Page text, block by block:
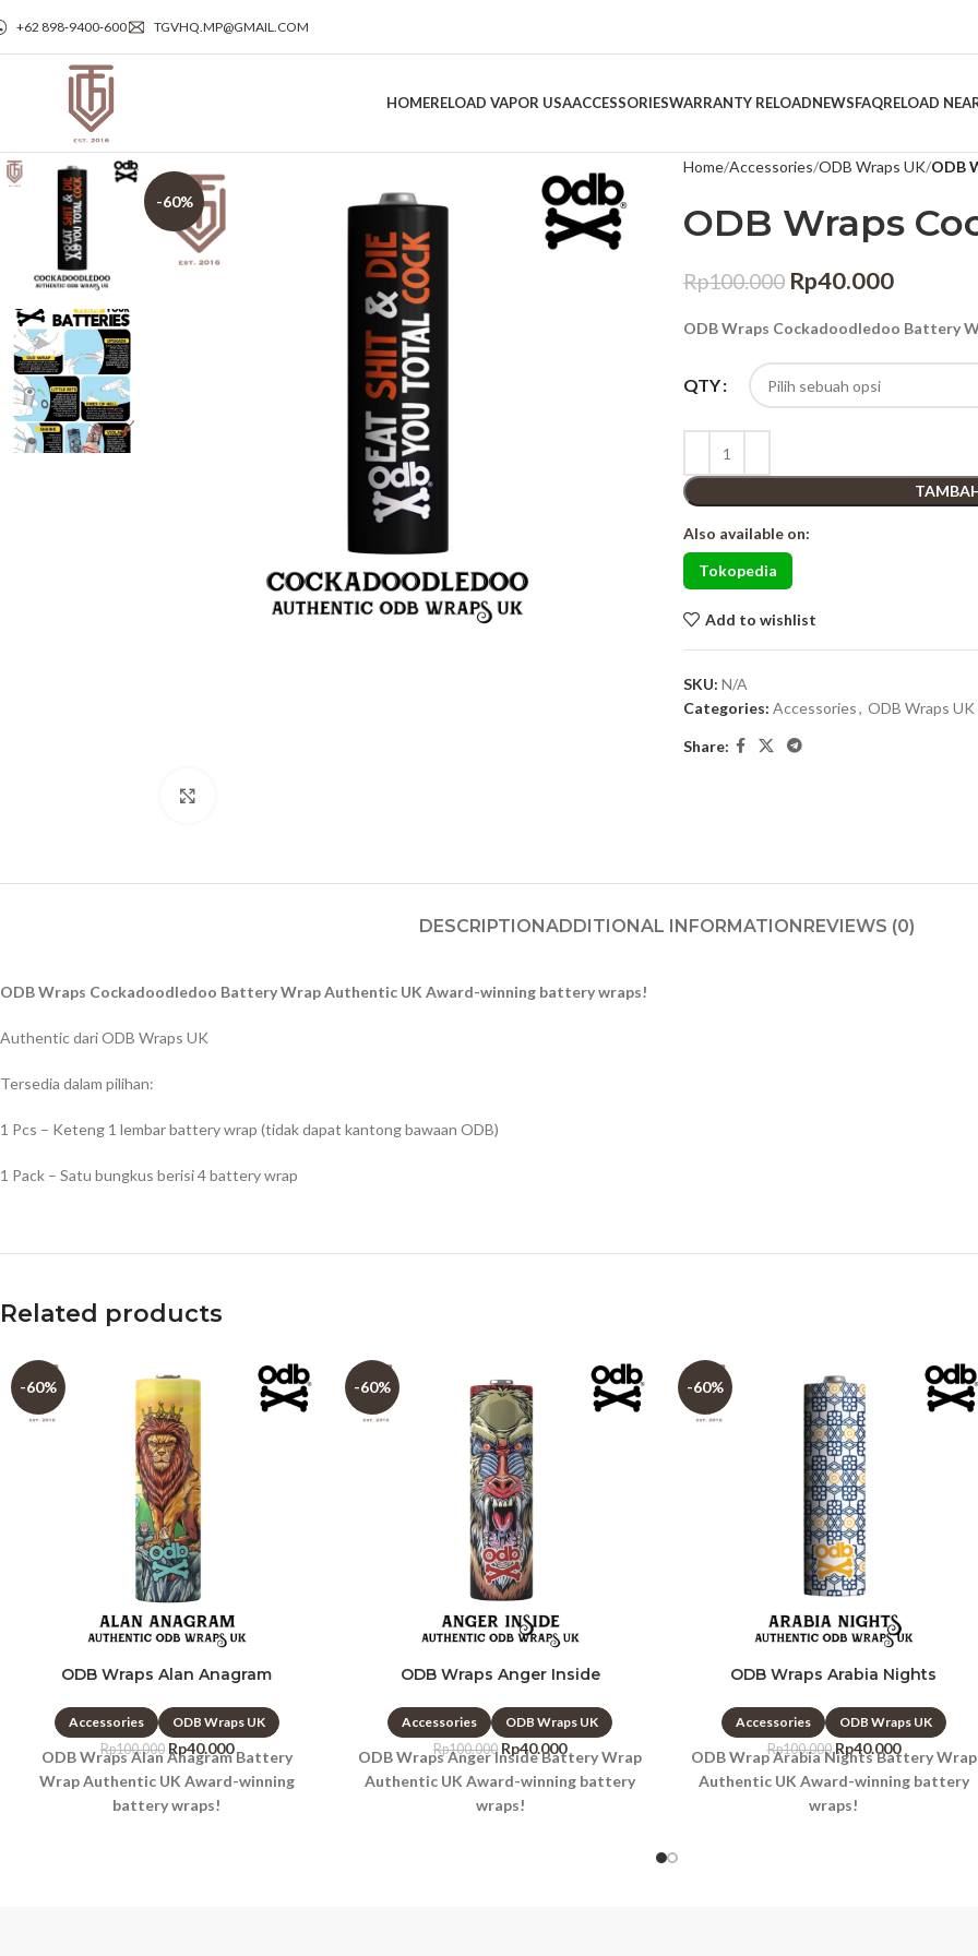
+62 898‑9400‑600 TGVHQ.MP@GMAIL.COM
HOMERELOAD VAPOR USAACCESSORIESWARRANTY RELOADNEWSFAQRELOAD
-60%
Home Accessories ODB Wraps UK ODB
ODB Wraps
Rp100.000 Rp40.000
ODB Wraps Cockadoodledoo Battery
QTY
Also available on:
Tokopedia
Add to wishlist
SKU: N/A
Categories: Accessories, ODB Wraps UK
Share:
DESCRIPTIONADDITIONAL INFORMATIONREVIEWS (0)
ODB Wraps Cockadoodledoo Battery Wrap Authentic UK Award-winning battery wraps!
Authentic dari ODB Wraps UK
Tersedia dalam pilihan:
1 Pcs – Keteng 1 lembar battery wrap (tidak dapat kantong bawaan ODB)
1 Pack – Satu bungkus berisi 4 battery wrap
Related products
-60%
ODB Wraps Alan Anagram
Accessories
ODB Wraps UK
Rp100.000 Rp40.000
ODB Wraps Alan Anagram Battery
Wrap Authentic UK Award-winning
battery wraps!
-60%
ODB Wraps Anger Inside
Accessories
ODB Wraps UK
Rp100.000 Rp40.000
ODB Wraps Anger Inside Battery Wrap
Authentic UK Award-winning battery
wraps!
-60%
ODB Wraps Arabia Nights
Accessories
ODB Wraps UK
Rp100.000 Rp40.000
ODB Wrap Arabia Nights Battery Wrap
Authentic UK Award-winning battery
wraps!